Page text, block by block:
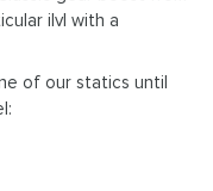
ilvl with a
of our statics until